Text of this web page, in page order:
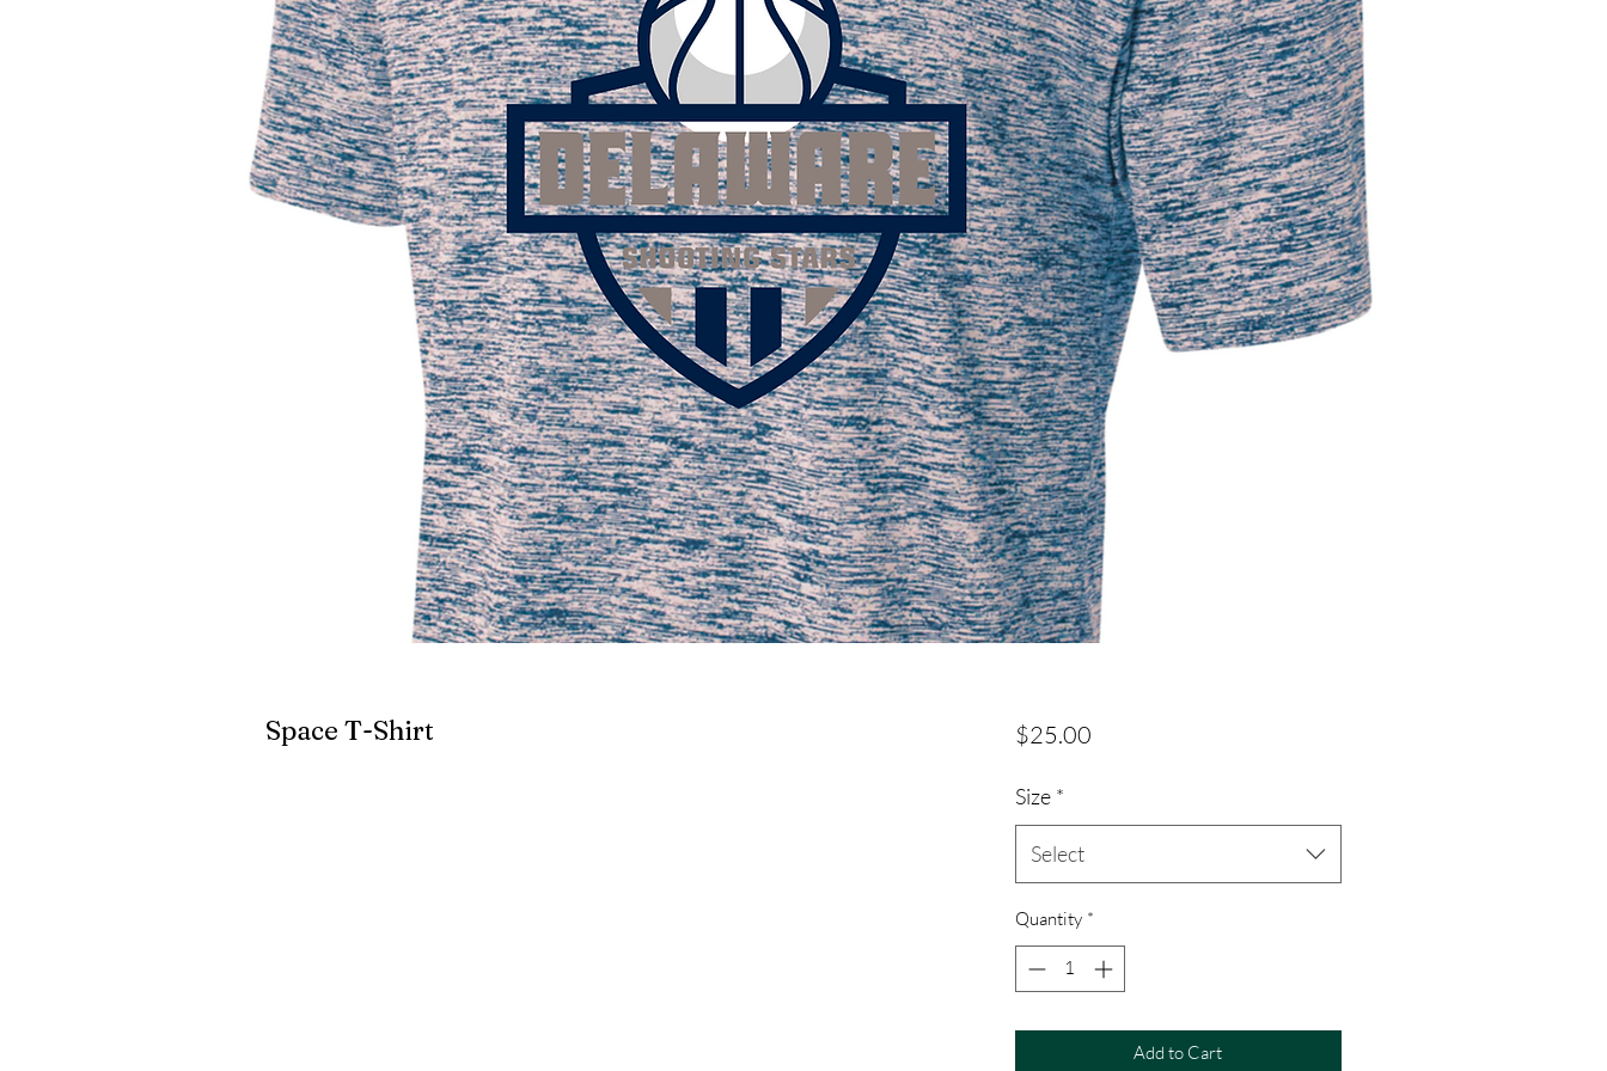
Space T-Shirt $25.00Price
Size *
Select
Quantity *
Add to Cart